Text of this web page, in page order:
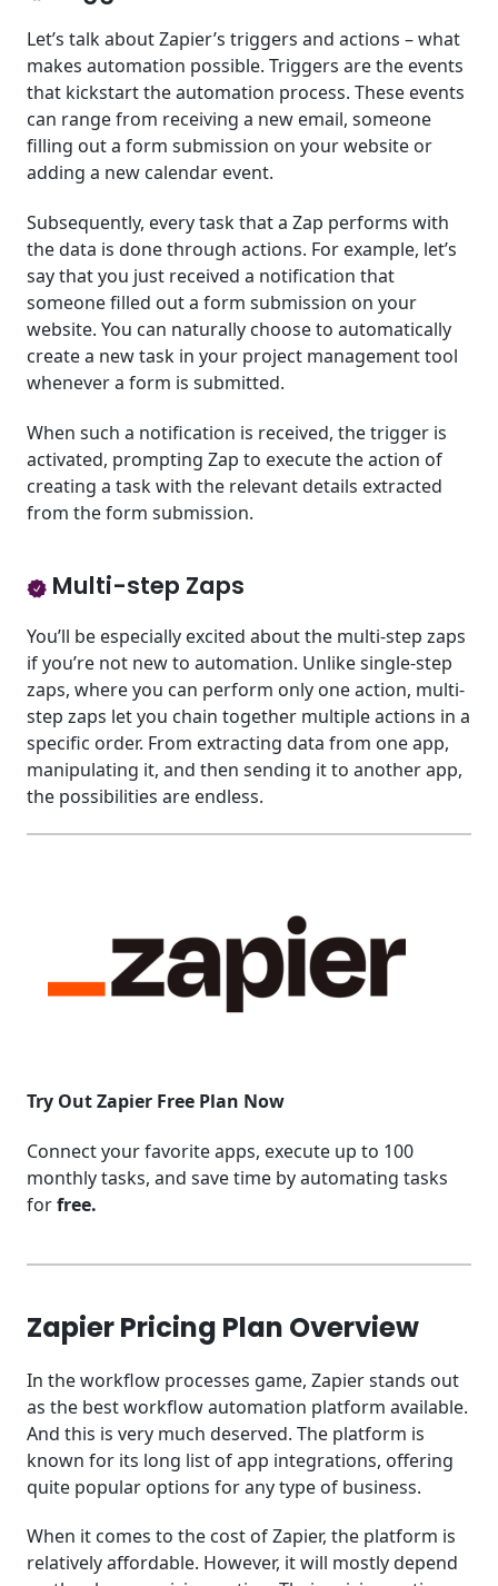
Let’s talk about Zapier’s triggers and actions – what
makes automation possible. Triggers are the events
that kickstart the automation process. These events
can range from receiving a new email, someone
filling out a form submission on your website or
adding a new calendar event.
Subsequently, every task that a Zap performs with
the data is done through actions. For example, let’s
say that you just received a notification that
someone filled out a form submission on your
website. You can naturally choose to automatically
create a new task in your project management tool
whenever a form is submitted.
When such a notification is received, the trigger is
activated, prompting Zap to execute the action of
creating a task with the relevant details extracted
from the form submission.
Multi-step Zaps
You’ll be especially excited about the multi-step zaps
if you’re not new to automation. Unlike single-step
zaps, where you can perform only one action, multi-
step zaps let you chain together multiple actions in a
specific order. From extracting data from one app,
manipulating it, and then sending it to another app,
the possibilities are endless.
Try Out Zapier Free Plan Now
Connect your favorite apps, execute up to 100
monthly tasks, and save time by automating tasks
forfree.
Zapier Pricing Plan Overview
In the workflow processes game, Zapier stands out
as the best workflow automation platform available.
And this is very much deserved. The platform is
known for its long list of app integrations, offering
quite popular options for any type of business.
When it comes to the cost of Zapier, the platform is
relatively affordable. However, it will mostly depend